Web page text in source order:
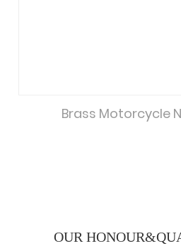
Brass Motorcycle
OUR HONOUR&